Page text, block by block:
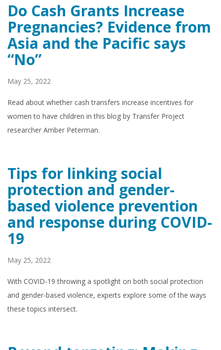
Do Cash Grants Increase
Pregnancies? Evidence from
Asia and the Pacific says
“No”
May 25, 2022
Read about whether cash transfers increase incentives for
women to have children in this blog by Transfer Project
researcher Amber Peterman.
Tips for linking social
protection and gender-
based violence prevention
and response during COVID-
19
May 25, 2022
With COVID-19 throwing a spotlight on both social protection
and gender-based violence, experts explore some of the ways
these topics intersect.